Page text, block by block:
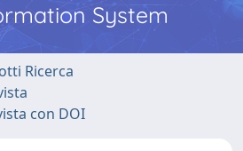
System
Ricerca
con DOI